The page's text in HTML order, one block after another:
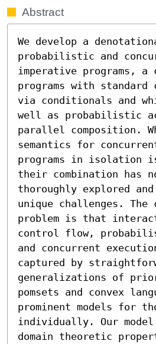
Abstract
We develop a
probabilistic and
imperative programs, a
programs with
via conditionals and
well as probabilistic
parallel composition.
semantics for
programs in isolation
their combination has
thoroughly explored
unique challenges.
problem is that
control flow,
and concurrent
captured by
generalizations of
pomsets and convex
prominent models for
individually. Our model
domain theoretic